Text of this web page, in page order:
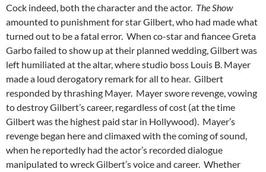
Cock indeed, both the character and the actor. The Show
amounted to punishment for star Gilbert, who had made what
turned out to be a fatal error. When co-star and fiancee Greta
Garbo failed to show up at their planned wedding, Gilbert was
left humiliated at the altar, where studio boss Louis B. Mayer
made a loud derogatory remark for all to hear. Gilbert
responded by thrashing Mayer. Mayer swore revenge, vowing
to destroy Gilbert’s career, regardless of cost (at the time
Gilbert was the highest paid star in Hollywood). Mayer’s
revenge began here and climaxed with the coming of sound,
when he reportedly had the actor’s recorded dialogue
manipulated to wreck Gilbert’s voice and career. Whether